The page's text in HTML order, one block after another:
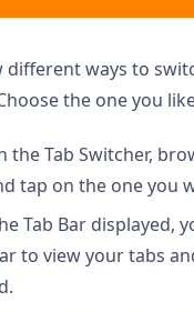
different ways to
the one you
the Tab Switcher,
tap on the one you
Tab Bar displayed,
to view your tabs